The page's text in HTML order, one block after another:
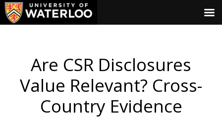
Are CSR Disclosures
Value Relevant? Cross-
Country Evidence